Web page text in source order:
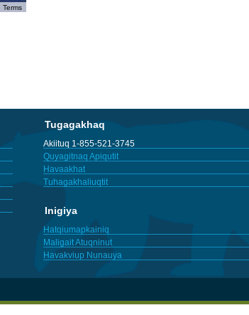
Terms
Tugagakhaq
Akiituq 1-855-521-3745
Quyagitnaq Apiqutit
Havaakhat
Tuhagakhaliuqtit
Inigiya
Hatqiumapkainiq
Maligait Atuqninut
Havakviup Nunauya